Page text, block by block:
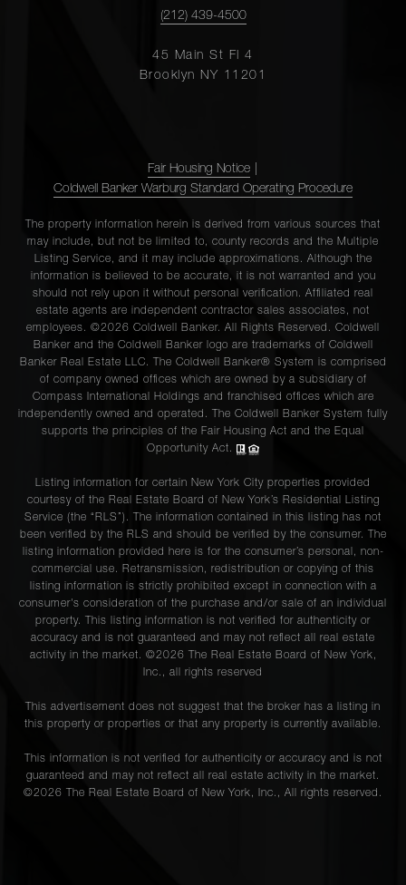
(212) 439-4500
45 Main St Fl 4
Brooklyn NY 11201
Fair Housing Notice
Coldwell Banker Warburg Standard Operating Procedure
The property information herein is derived from various sources that
may include, but not be limited to, county records and the Multiple
Listing Service, and it may include approximations. Although the
information is believed to be accurate, it is not warranted and you
should not rely upon it without personal verification. Affiliated real
estate agents are independent contractor sales associates, not
employees. ©2026 Coldwell Banker. All Rights Reserved. Coldwell
Banker and the Coldwell Banker logo are trademarks of Coldwell
Banker Real Estate LLC. The Coldwell Banker® System is comprised
of company owned offices which are owned by a subsidiary of
Compass International Holdings and franchised offices which are
independently owned and operated. The Coldwell Banker System fully
supports the principles of the Fair Housing Act and the Equal
Opportunity Act.
Listing information for certain New York City properties provided
courtesy of the Real Estate Board of New York’s Residential Listing
Service (the “RLS”). The information contained in this listing has not
been verified by the RLS and should be verified by the consumer. The
listing information provided here is for the consumer’s personal, non-
commercial use. Retransmission, redistribution or copying of this
listing information is strictly prohibited except in connection with a
consumer's consideration of the purchase and/or sale of an individual
property. This listing information is not verified for authenticity or
accuracy and is not guaranteed and may not reflect all real estate
activity in the market. ©2026 The Real Estate Board of New York,
Inc., all rights reserved
This advertisement does not suggest that the broker has a listing in
this property or properties or that any property is currently available.
This information is not verified for authenticity or accuracy and is not
guaranteed and may not reflect all real estate activity in the market.
©2026 The Real Estate Board of New York, Inc., All rights reserved.